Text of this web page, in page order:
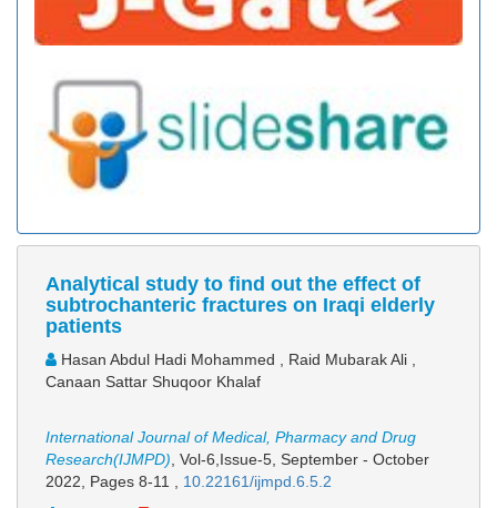
Analytical study to find out the effect of
subtrochanteric fractures on Iraqi elderly
patients
Hasan Abdul Hadi Mohammed , Raid Mubarak Ali ,
Canaan Sattar Shuqoor Khalaf
International Journal of Medical, Pharmacy and Drug
Research(IJMPD), Vol-6,Issue-5, September - October
2022, Pages 8-11 , 10.22161/ijmpd.6.5.2